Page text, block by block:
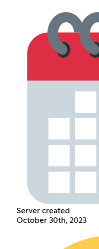
Server created
October 30th, 2023